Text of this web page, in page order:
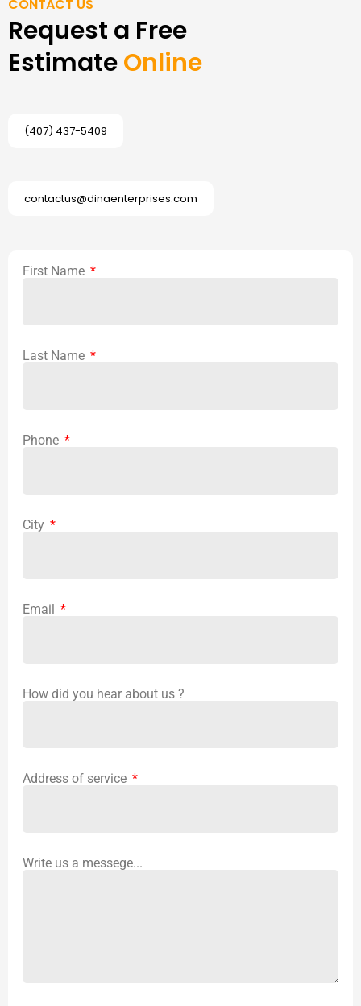
CONTACT US
Request a Free
EstimateOnline
(407) 437-5409
contactus@dinaenterprises.com
First Name
Last Name
Phone
City
Email
How did you hear about us ?
Address of service
Write us a messege...